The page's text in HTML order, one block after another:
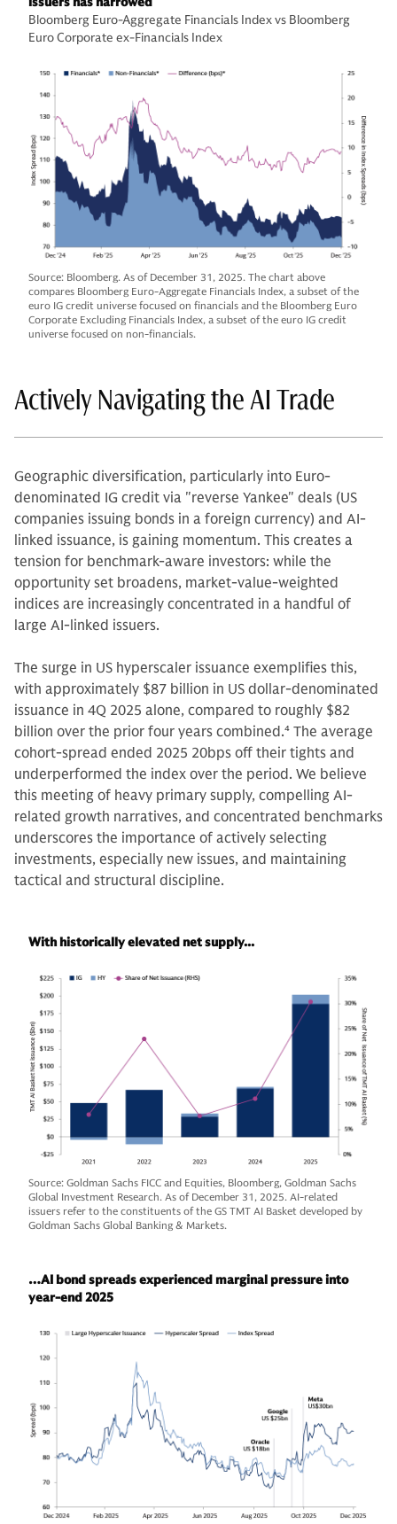
Bloomberg Euro-Aggregate Financials Index vs Bloomberg
Euro Corporate ex-Financials Index
Source: Bloomberg. As of December 31, 2025. The chart above
compares Bloomberg Euro-Aggregate Financials Index, a subset of the
euro IG credit universe focused on financials and the Bloomberg Euro
Corporate Excluding Financials Index, a subset of the euro IG credit
universe focused on non-financials.
Actively Navigating the AI Trade
Geographic diversification, particularly into Euro-
denominated IG credit via "reverse Yankee" deals (US
companies issuing bonds in a foreign currency) and AI-
linked issuance, is gaining momentum. This creates a
tension for benchmark-aware investors: while the
opportunity set broadens, market-value-weighted
indices are increasingly concentrated in a handful of
large AI-linked issuers.
The surge in US hyperscaler issuance exemplifies this,
with approximately $87 billion in US dollar-denominated
issuance in 4Q 2025 alone, compared to roughly $82
billion over the prior four years combined.4 The average
cohort-spread ended 2025 20bps off their tights and
underperformed the index over the period. We believe
this meeting of heavy primary supply, compelling AI-
related growth narratives, and concentrated benchmarks
underscores the importance of actively selecting
investments, especially new issues, and maintaining
tactical and structural discipline.
With historically elevated net supply...
Source: Goldman Sachs FICC and Equities, Bloomberg, Goldman Sachs
Global Investment Research. As of December 31, 2025. AI-related
issuers refer to the constituents of the GS TMT AI Basket developed by
Goldman Sachs Global Banking & Markets.
…AI bond spreads experienced marginal pressure into
year-end 2025